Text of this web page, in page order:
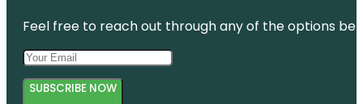
Feel free to reach out through any of the options
SUBSCRIBE NOW